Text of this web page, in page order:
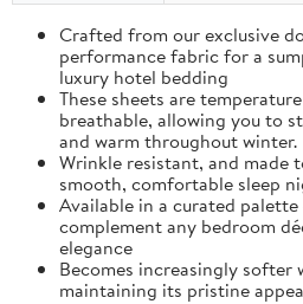
Crafted from our exclusive
performance fabric for a
luxury hotel bedding
These sheets are
breathable, allowing you to
and warm throughout winter.
Wrinkle resistant, and made
smooth, comfortable sleep
Available in a curated
complement any bedroom
elegance
Becomes increasingly softer
maintaining its pristine